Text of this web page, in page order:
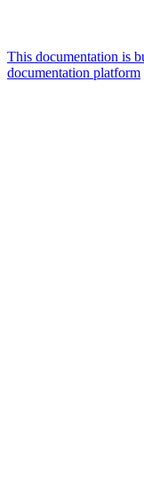
This documentation is
documentation platform